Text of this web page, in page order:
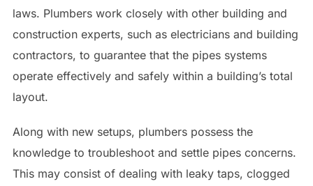
laws. Plumbers work closely with other building and
construction experts, such as electricians and building
contractors, to guarantee that the pipes systems
operate effectively and safely within a building’s total
layout.
Along with new setups, plumbers possess the
knowledge to troubleshoot and settle pipes concerns.
This may consist of dealing with leaky taps, clogged